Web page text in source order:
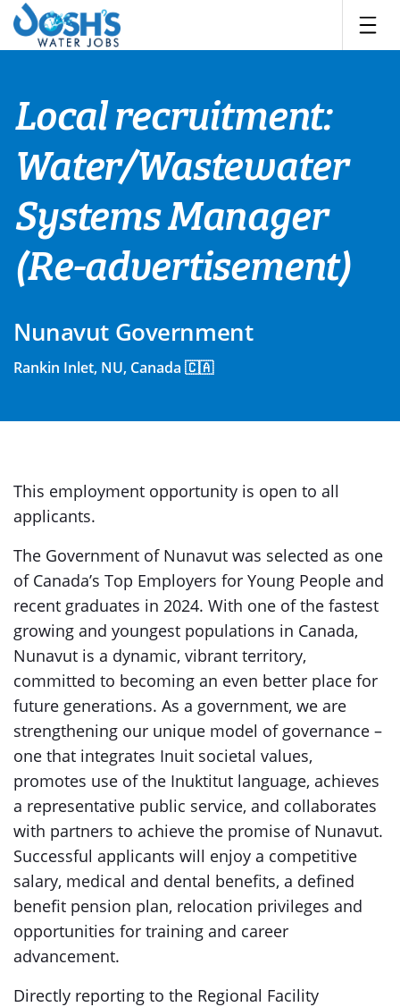
Skip
content
Local recruitment:
Water/Wastewater
Systems Manager
(Re-advertisement)
Nunavut Government
Rankin Inlet, NU, Canada 🇨🇦
This employment opportunity is open to all
applicants.
The Government of Nunavut was selected as one
of Canada’s Top Employers for Young People and
recent graduates in 2024. With one of the fastest
growing and youngest populations in Canada,
Nunavut is a dynamic, vibrant territory,
committed to becoming an even better place for
future generations. As a government, we are
strengthening our unique model of governance –
one that integrates Inuit societal values,
promotes use of the Inuktitut language, achieves
a representative public service, and collaborates
with partners to achieve the promise of Nunavut.
Successful applicants will enjoy a competitive
salary, medical and dental benefits, a defined
benefit pension plan, relocation privileges and
opportunities for training and career
advancement.
Directly reporting to the Regional Facility